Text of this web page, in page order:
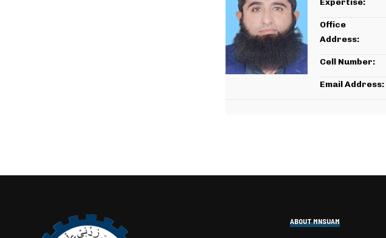
Expertise:
Office
Address:
Cell Number:
Email Address:
ABOUT MNSUAM